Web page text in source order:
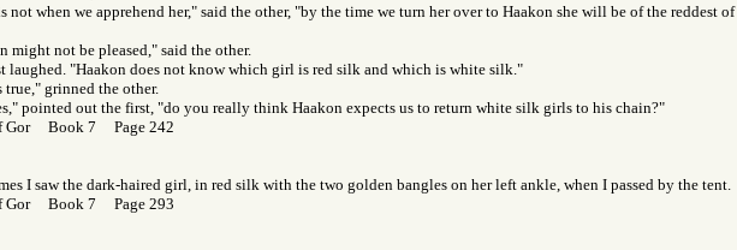
not when we apprehend her," said the other, "by the time we turn her over to Haakon she will be of the reddest of
might not be pleased," said the other.
laughed. "Haakon does not know which girl is red silk and which is white silk."
true," grinned the other.
pointed out the first, "do you really think Haakon expects us to return white silk girls to his chain?"
Gor Book 7 Page 242
I saw the dark-haired girl, in red silk with the two golden bangles on her left ankle, when I passed by the tent.
Gor Book 7 Page 293